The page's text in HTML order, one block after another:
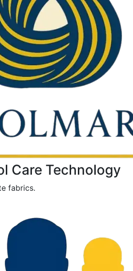
Care Technology
fabrics.